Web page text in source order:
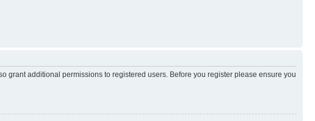
grant additional permissions to registered users. Before you register please ensure you